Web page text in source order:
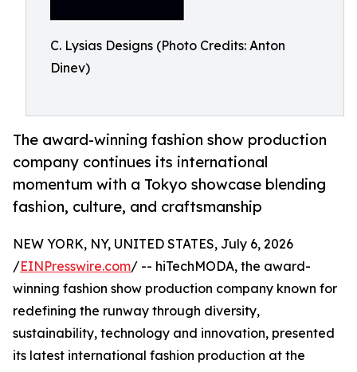
C. Lysias Designs (Photo Credits: Anton
Dinev)
The award-winning fashion show production
company continues its international
momentum with a Tokyo showcase blending
fashion, culture, and craftsmanship
NEW YORK, NY, UNITED STATES, July 6, 2026
/EINPresswire.com/ -- hiTechMODA, the award-
winning fashion show production company known for
redefining the runway through diversity,
sustainability, technology and innovation, presented
its latest international fashion production at the